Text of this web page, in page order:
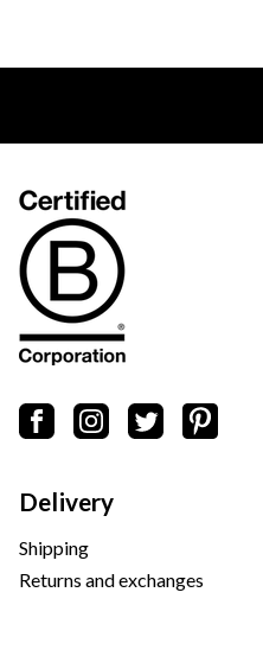
Delivery
Shipping
Returns and exchanges